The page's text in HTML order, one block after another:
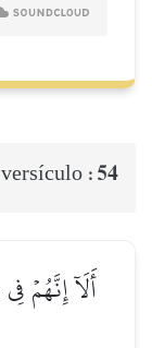
: 54
أَلَآ إِنَّهُمۡ